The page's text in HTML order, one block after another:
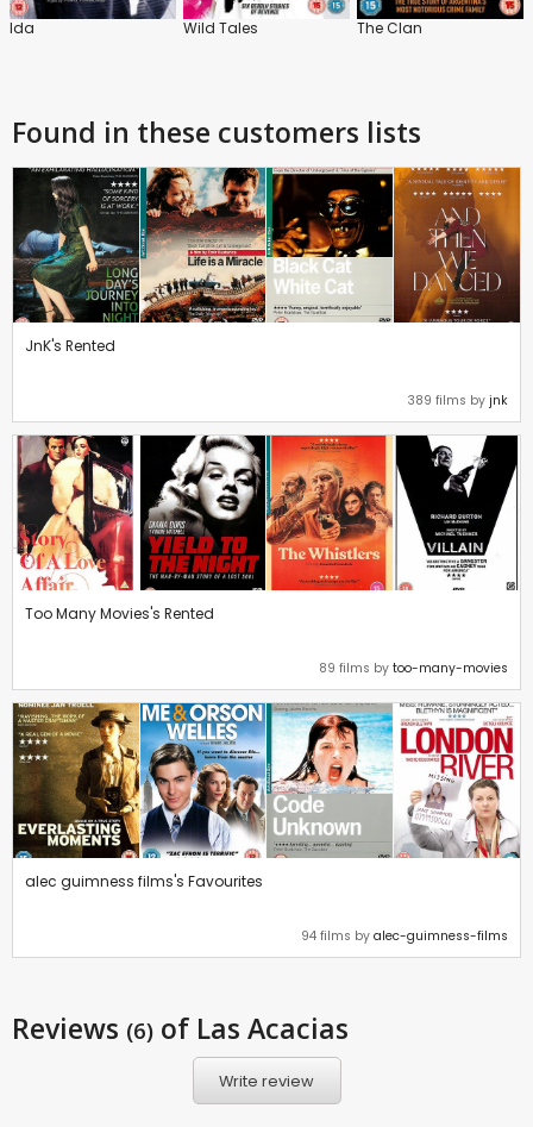
Ida Wild Tales The Clan
Found in these customers lists
JnK's Rented
389 films by jnk
Too Many Movies's Rented
89 films by too-many-movies
alec guimness films's Favourites
94 films by alec-guimness-films
Reviews (6) of Las Acacias
Write review